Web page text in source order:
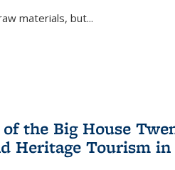
materials, but...
the Big House
Heritage Tourism